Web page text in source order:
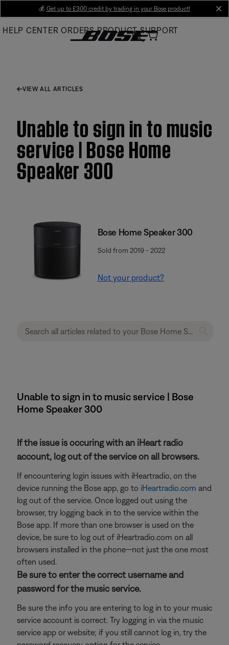
Main
💰 Get up to £300 credit by trading in your Bose product!
HELP CENTER ORDERS PRODUCT SUPPORT
VIEW ALL ARTICLES
Unable to sign in to music
service | Bose Home
Speaker 300
Bose Home Speaker 300
Sold from 2019 - 2022
Not your product?
Unable to sign in to music service | Bose
Home Speaker 300
If the issue is occuring with an iHeart radio
account, log out of the service on all browsers.
If encountering login issues with iHeartradio, on the
device running the Bose app, go to iHeartradio.com and
log out of the service. Once logged out using the
browser, try logging back in to the service within the
Bose app. If more than one browser is used on the
device, be sure to log out of iHeartradio.com on all
browsers installed in the phone—not just the one most
often used.
Be sure to enter the correct username and
password for the music service.
Be sure the info you are entering to log in to your music
service account is correct. Try logging in via the music
service app or website; if you still cannot log in, try the